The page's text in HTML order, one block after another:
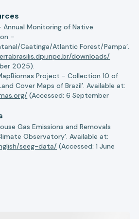
Annual Monitoring of Native
–
Caatinga/Atlantic Forest/Pampa’.
downloads/
2025).
Project - Collection 10 of
Cover Maps of Brazil’. Available at:
(Accessed: 6 September
Gas Emissions and Removals
Observatory’. Available at:
seeg-data/ (Accessed: 1 June